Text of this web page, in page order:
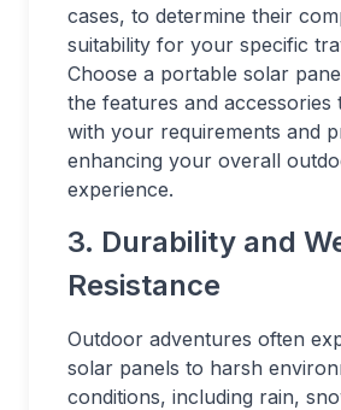
cases, to determine their
suitability for your specific
Choose a portable solar
the features and accessories
with your requirements and
enhancing your overall
experience.
3. Durability and
Resistance
Outdoor adventures often
solar panels to harsh
conditions, including rain,